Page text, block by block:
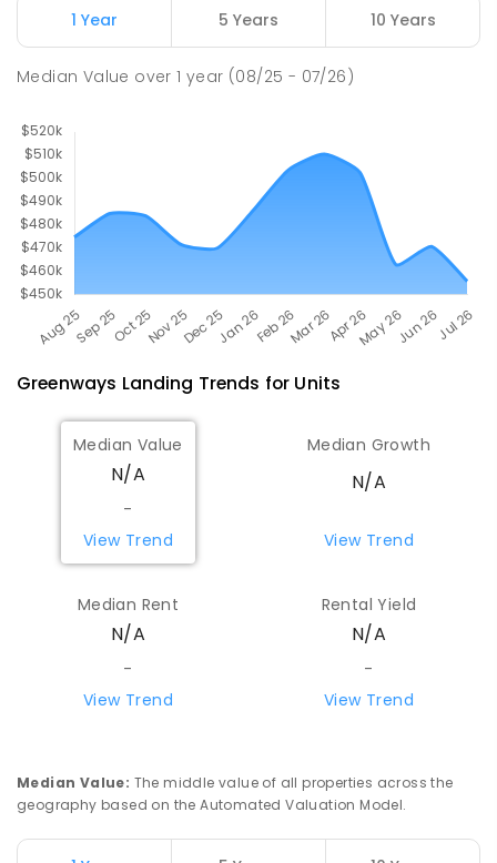
GOVERNMENT
COMBINED
1 Year 5 Years 10 Years
Median Value over1 year (08/25 - 07/26)
Greenways Landing Trends for Units
Median Value
N/A
-
View Trend
Median Growth
N/A
View Trend
Median Rent
N/A
-
View Trend
Rental Yield
N/A
-
View Trend
Median Value: The middle value of all properties across the
geography based on the Automated Valuation Model.